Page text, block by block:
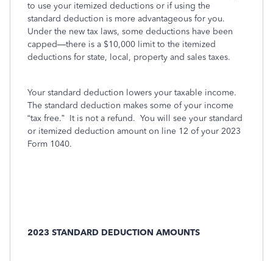
to use your itemized deductions or if using the
standard deduction is more advantageous for you.
Under the new tax laws, some deductions have been
capped—there is a $10,000 limit to the itemized
deductions for state, local, property and sales taxes.
Your standard deduction lowers your taxable income.
The standard deduction makes some of your income
“tax free.” It is not a refund. You will see your standard
or itemized deduction amount on line 12 of your 2023
Form 1040.
2023 STANDARD DEDUCTION AMOUNTS